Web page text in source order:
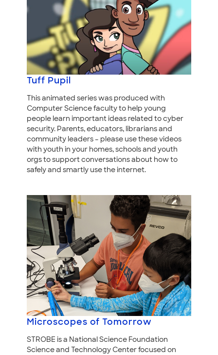
Tuff Pupil
This animated series was produced with
Computer Science faculty to help young
people learn important ideas related to cyber
security. Parents, educators, librarians and
community leaders – please use these videos
with youth in your homes, schools and youth
orgs to support conversations about how to
safely and smartly use the internet.
Microscopes of Tomorrow
STROBE is a National Science Foundation
Science and Technology Center focused on